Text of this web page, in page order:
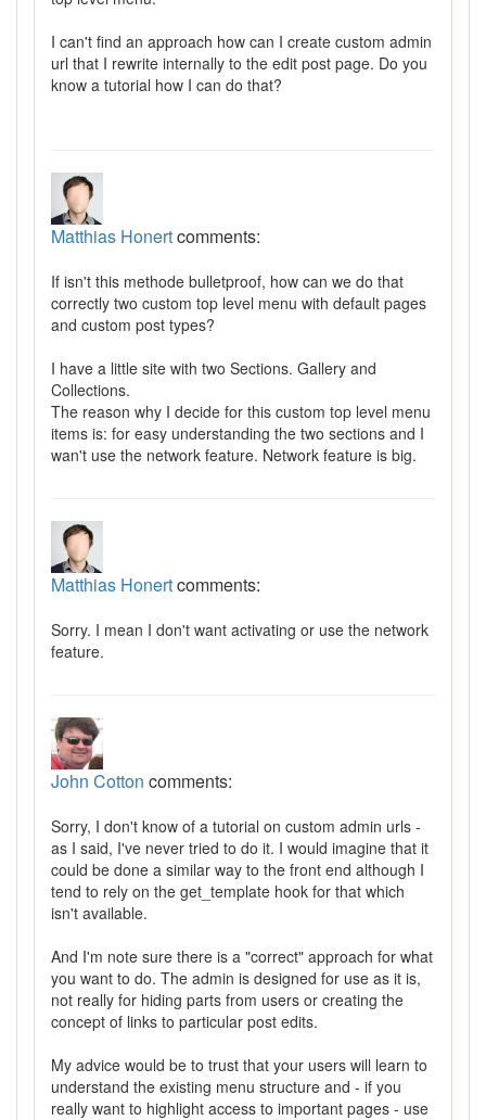
I can't find an approach how can I create custom admin
url that I rewrite internally to the edit post page. Do you
know a tutorial how I can do that?
Matthias Honertcomments:
If isn't this methode bulletproof, how can we do that
correctly two custom top level menu with default pages
and custom post types?
I have a little site with two Sections. Gallery and
Collections.
The reason why I decide for this custom top level menu
items is: for easy understanding the two sections and I
wan't use the network feature. Network feature is big.
Matthias Honertcomments:
Sorry. I mean I don't want activating or use the network
feature.
John Cotton comments:
Sorry, I don't know of a tutorial on custom admin urls -
as I said, I've never tried to do it. I would imagine that it
could be done a similar way to the front end although I
tend to rely on the get_template hook for that which
isn't available.
And I'm note sure there is a "correct" approach for what
you want to do. The admin is designed for use as it is,
not really for hiding parts from users or creating the
concept of links to particular post edits.
My advice would be to trust that your users will learn to
understand the existing menu structure and - if you
really want to highlight access to important pages - use